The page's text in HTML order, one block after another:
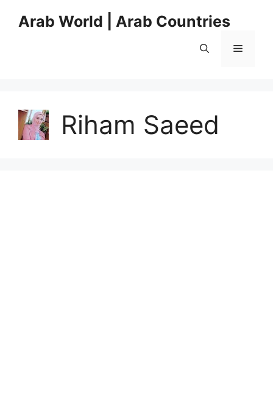
Arab World | Arab Countries
Menu
Riham Saeed